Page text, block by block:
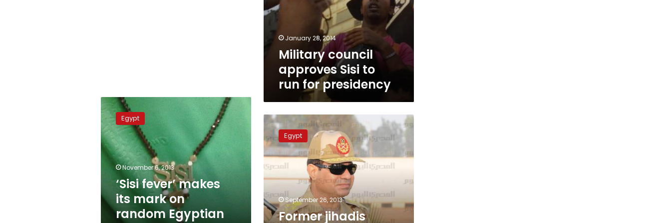
January 28, 2014
Military council
approves Sisi to
run for presidency
‘Sisi
fever’
makes
its
mark
on
random
products
Egypt
November 6, 2013
‘Sisi fever’ makes
its mark on
random Egyptian
Former
jihadis
back
Sisi
for
president
Egypt
September 26, 2013
Former jihadis